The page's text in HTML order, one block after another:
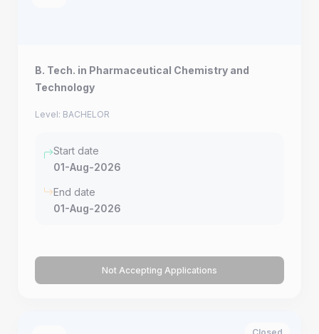
B. Tech. in Pharmaceutical Chemistry and
Technology
Level: BACHELOR
Start date
01-Aug-2026
End date
01-Aug-2026
Not Accepting Applications